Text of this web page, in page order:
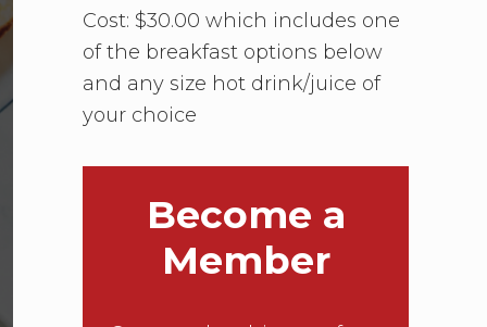
Cost: $30.00 which includes one
of the breakfast options below
and any size hot drink/juice of
your choice
Become a
Member